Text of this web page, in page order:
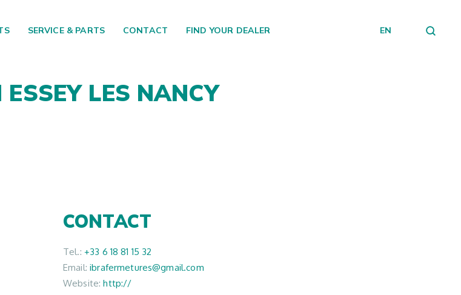
EN
SERVICE & PARTS CONTACT FIND YOUR DEALER
ESSEY LES NANCY
CONTACT
Tel.: +33 6 18 81 15 32
Email:ibrafermetures@gmail.com
Website:http://